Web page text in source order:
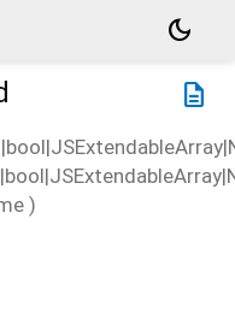
dark_mode
description
)